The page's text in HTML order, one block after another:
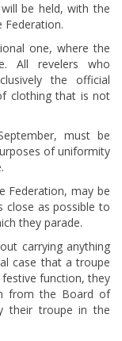
be held, with the
one, where the
All revelers who
the official
clothing that is not
must be
of uniformity
Federation, may be
close as possible to
they parade.
carrying anything
case that a troupe
function, they
from the Board of
their troupe in the